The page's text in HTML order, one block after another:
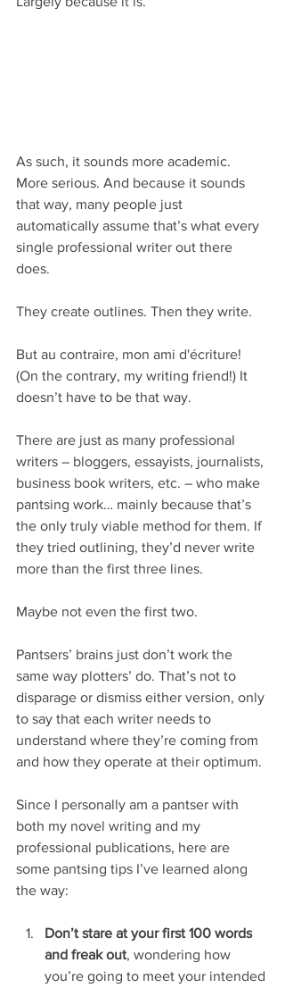
As such, it sounds more academic.
More serious. And because it sounds
that way, many people just
automatically assume that’s what every
single professional writer out there
does.
They create outlines. Then they write.
But au contraire, mon ami d'écriture!
(On the contrary, my writing friend!) It
doesn’t have to be that way.
There are just as many professional
writers – bloggers, essayists, journalists,
business book writers, etc. – who make
pantsing work… mainly because that’s
the only truly viable method for them. If
they tried outlining, they’d never write
more than the first three lines.
Maybe not even the first two.
Pantsers’ brains just don’t work the
same way plotters’ do. That’s not to
disparage or dismiss either version, only
to say that each writer needs to
understand where they’re coming from
and how they operate at their optimum.
Since I personally am a pantser with
both my novel writing and my
professional publications, here are
some pantsing tips I’ve learned along
the way:
Don’t stare at your first 100 words
and freak out, wondering how
you’re going to meet your intended